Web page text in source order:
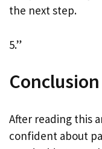
the next step.
5.”
Conclusion
After reading this
confident about